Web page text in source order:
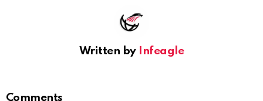
Written by Infeagle
Comments